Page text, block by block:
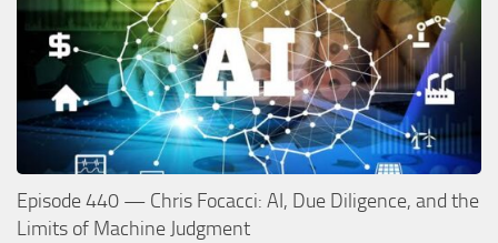
Episode 440 — Chris Focacci: AI, Due Diligence, and the
Limits of Machine Judgment